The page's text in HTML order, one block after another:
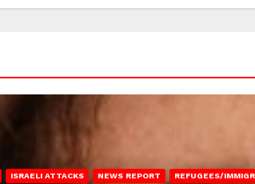
ISRAELI ATTACKS NEWS REPORT REFUGEES/